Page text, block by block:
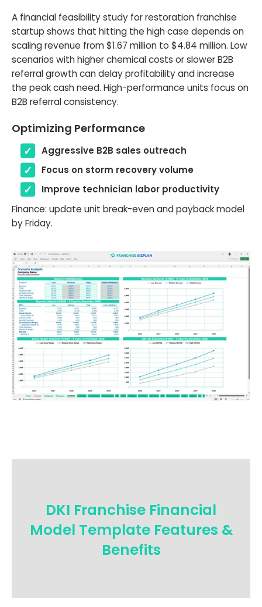
A financial feasibility study for restoration franchise
startup shows that hitting the high case depends on
scaling revenue from $1.67 million to $4.84 million. Low
scenarios with higher chemical costs or slower B2B
referral growth can delay profitability and increase
the peak cash need. High-performance units focus on
B2B referral consistency.
Optimizing Performance
Aggressive B2B sales outreach
Focus on storm recovery volume
Improve technician labor productivity
Finance: update unit break-even and payback model
by Friday.
DKI Franchise Financial
Model Template Features &
Benefits